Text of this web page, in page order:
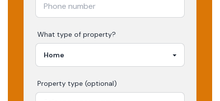
What type of property?
Property type (optional)